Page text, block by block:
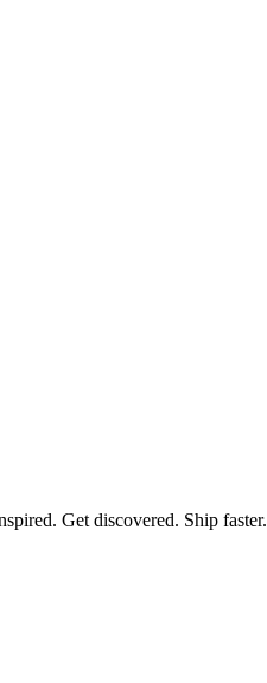
Get discovered. Ship faster.